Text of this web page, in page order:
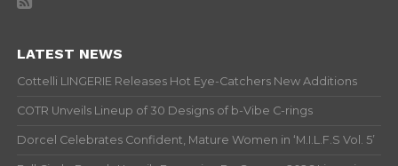
LATEST NEWS
Cottelli LINGERIE Releases Hot Eye-Catchers New Additions
COTR Unveils Lineup of 30 Designs of b-Vibe C-rings
Dorcel Celebrates Confident, Mature Women in ‘M.I.L.F.S Vol. 5’